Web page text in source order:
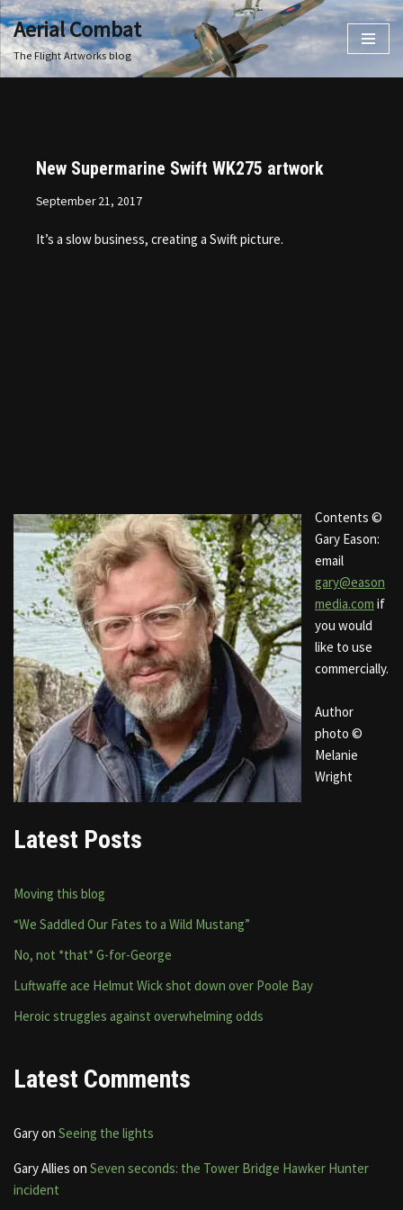
Skip
to
Aerial Combat
The Flight Artworks blog
New Supermarine Swift WK275 artwork
September 21, 2017
It’s a slow business, creating a Swift picture.
Contents ©
Gary Eason:
email
gary@eason
media.com if
you would
like to use
commercially.
Author
photo ©
Melanie
Wright
Latest Posts
Moving this blog
“We Saddled Our Fates to a Wild Mustang”
No, not *that* G-for-George
Luftwaffe ace Helmut Wick shot down over Poole Bay
Heroic struggles against overwhelming odds
Latest Comments
Garyon Seeing the lights
Gary Allies on Seven seconds: the Tower Bridge Hawker Hunter
incident